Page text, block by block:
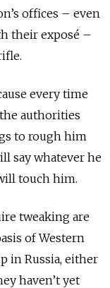
offices – even
their exposé –
every time
authorities
to rough him
say whatever he
touch him.
tweaking are
of Western
in Russia, either
haven’t yet